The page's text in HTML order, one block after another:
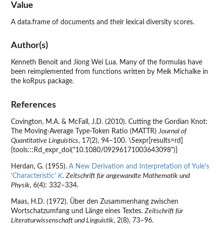
Value
A data.frame of documents and their lexical diversity scores.
Author(s)
Kenneth Benoit and Jiong Wei Lua. Many of the formulas have
been reimplemented from functions written by Meik Michalke in
the koRpus package.
References
Covington, M.A. & McFall, J.D. (2010). Cutting the Gordian Knot:
The Moving-Average Type-Token Ratio (MATTR) Journal of
Quantitative Linguistics, 17(2), 94–100. \Sexpr[results=rd]
{tools:::Rd_expr_doi("10.1080/09296171003643098")}
Herdan, G. (1955). A New Derivation and Interpretation of Yule's
'Characteristic' K. Zeitschrift für angewandte Mathematik und
Physik, 6(4): 332–334.
Maas, H.D. (1972). Über den Zusammenhang zwischen
Wortschatzumfang und Länge eines Textes. Zeitschrift für
Literaturwissenschaft und Linguistik, 2(8), 73–96.